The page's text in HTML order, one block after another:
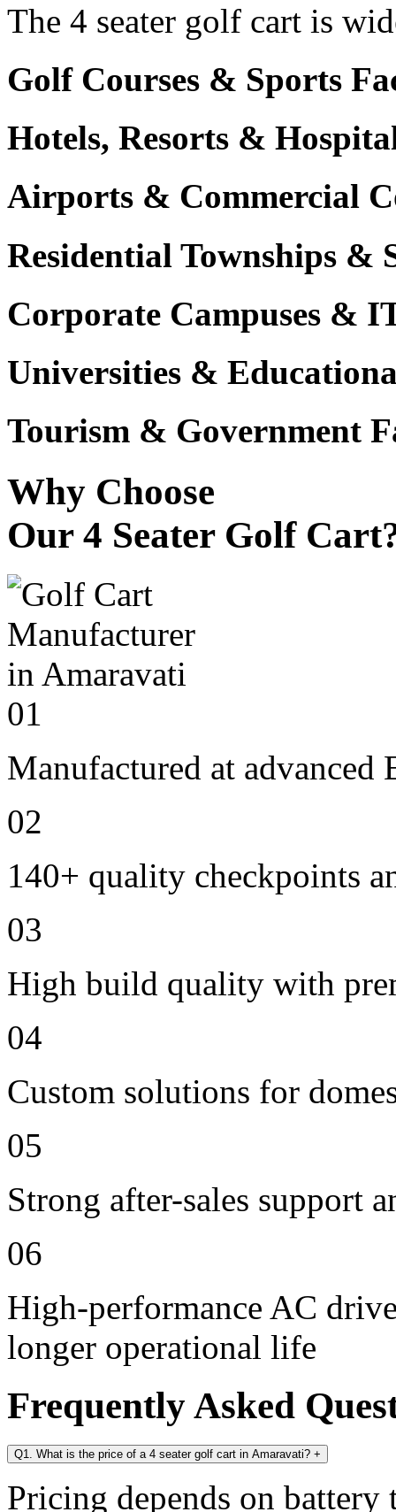
The 4 seater golf cart is
Golf Courses & Sports
Hotels, Resorts &
Airports & Commercial
Residential Townships &
Corporate Campuses &
Universities &
Tourism & Government
Why Choose
Our 4 Seater Golf
01
Manufactured at
02
140+ quality checkpoints
03
High build quality with
04
Custom solutions for
05
Strong after-sales support
06
High-performance AC
longer operational life
Frequently Asked
Q1. What is the price of a 4 seater golf cart in Amaravati? +
Pricing depends on